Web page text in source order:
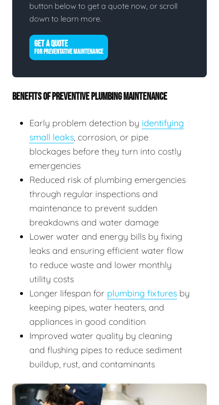
button below to get a quote now, or scroll
down to learn more.
GET A QUOTE
FOR PREVENTATIVE MAINTENANCE
BENEFITS OF PREVENTIVE PLUMBING MAINTENANCE
Early problem detection by identifying
small leaks, corrosion, or pipe
blockages before they turn into costly
emergencies
Reduced risk of plumbing emergencies
through regular inspections and
maintenance to prevent sudden
breakdowns and water damage
Lower water and energy bills by fixing
leaks and ensuring efficient water flow
to reduce waste and lower monthly
utility costs
Longer lifespan for plumbing fixtures by
keeping pipes, water heaters, and
appliances in good condition
Improved water quality by cleaning
and flushing pipes to reduce sediment
buildup, rust, and contaminants